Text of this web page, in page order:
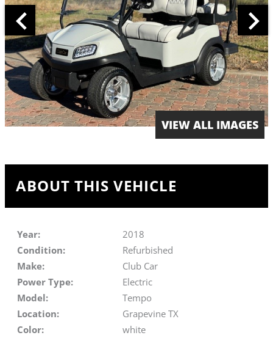
VIEW ALL IMAGES
ABOUT THIS VEHICLE
Year:
2018
Condition:
Refurbished
Make:
Club Car
Power Type:
Electric
Model:
Tempo
Location:
Grapevine TX
Color:
white